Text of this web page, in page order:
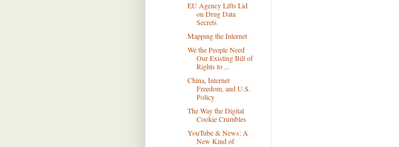
EU Agency Lifts Lid
on Drug Data
Secrets
Mapping the Internet
We the People Need
Our Existing Bill of
Rights to ...
China, Internet
Freedom, and U.S.
Policy
The Way the Digital
Cookie Crumbles
YouTube & News: A
New Kind of